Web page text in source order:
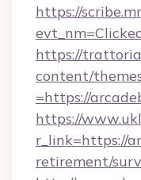
https://
https://
content/
=https://
https://
r_link=https://
retirement/